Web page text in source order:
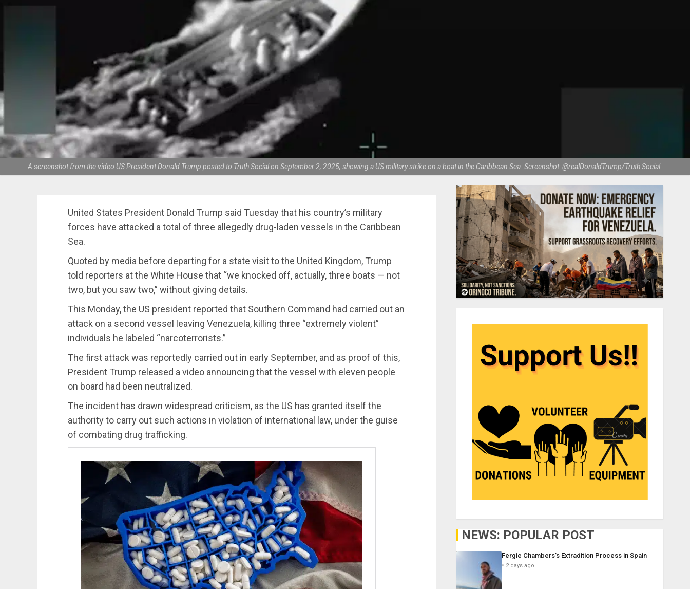
A screenshot from the video US President Donald Trump posted to Truth Social on September 2, 2025, showing a US military strike on a boat in the Caribbean Sea. Screenshot: @realDonaldTrump/Truth Social.
United States President Donald Trump said Tuesday that his country’s military
forces have attacked a total of three allegedly drug-laden vessels in the Caribbean
Sea.
Quoted by media before departing for a state visit to the United Kingdom, Trump
told reporters at the White House that “we knocked off, actually, three boats — not
two, but you saw two,” without giving details.
This Monday, the US president reported that Southern Command had carried out an
attack on a second vessel leaving Venezuela, killing three “extremely violent”
individuals he labeled “narcoterrorists.”
The first attack was reportedly carried out in early September, and as proof of this,
President Trump released a video announcing that the vessel with eleven people
on board had been neutralized.
The incident has drawn widespread criticism, as the US has granted itself the
authority to carry out such actions in violation of international law, under the guise
of combating drug trafficking.
NEWS: POPULAR POST
Fergie Chambers’s Extradition Process in Spain
2 days ago